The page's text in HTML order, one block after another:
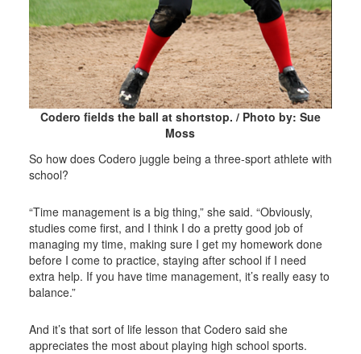
Codero fields the ball at shortstop. / Photo by: Sue
Moss
So how does Codero juggle being a three-sport athlete with
school?
“Time management is a big thing,” she said. “Obviously,
studies come first, and I think I do a pretty good job of
managing my time, making sure I get my homework done
before I come to practice, staying after school if I need
extra help. If you have time management, it’s really easy to
balance.”
And it’s that sort of life lesson that Codero said she
appreciates the most about playing high school sports.